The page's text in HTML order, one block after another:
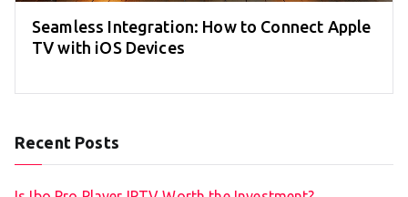
Seamless Integration: How to Connect Apple
TV with iOS Devices
Recent Posts